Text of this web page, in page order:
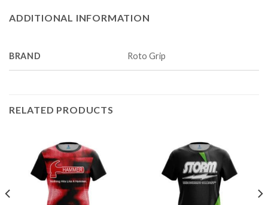
ADDITIONAL INFORMATION
BRAND Roto Grip
RELATED PRODUCTS